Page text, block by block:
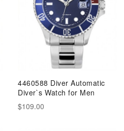
4460588 Diver Automatic
Diver`s Watch for Men
$109.00